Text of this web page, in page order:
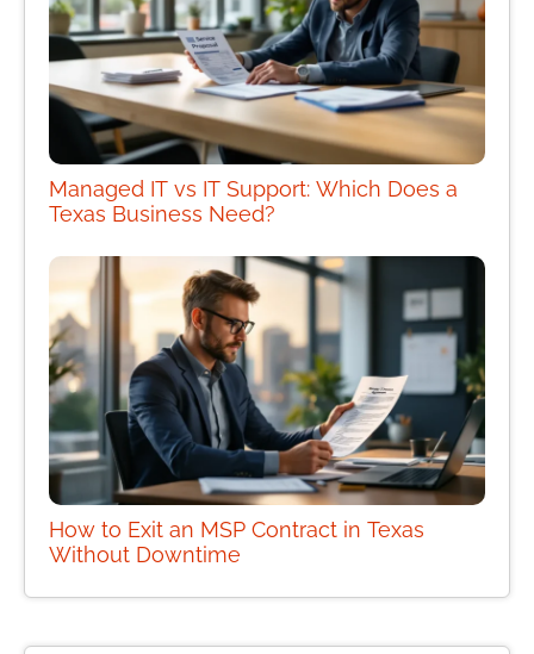
Managed IT vs IT Support: Which Does a
Texas Business Need?
How to Exit an MSP Contract in Texas
Without Downtime